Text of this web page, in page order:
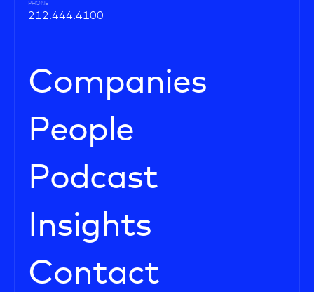
PHONE
212.444.4100
Companies
People
Podcast
Insights
Contact